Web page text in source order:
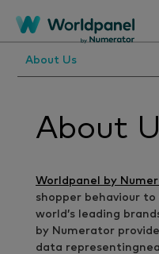
About Us
About
Worldpanel by
shopper behaviour
world’s leading
by Numerator
data